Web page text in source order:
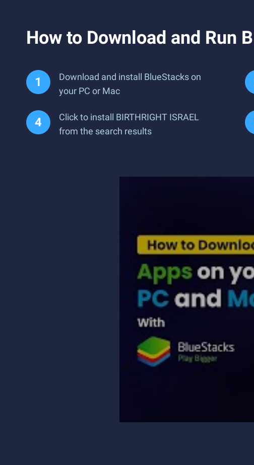
How to Download and Run
Download and install BlueStacks on
your PC or Mac
Click to install BIRTHRIGHT ISRAEL
from the search results